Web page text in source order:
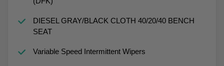
DIESEL GRAY/BLACK CLOTH 40/20/40 BENCH
SEAT
Variable Speed Intermittent Wipers